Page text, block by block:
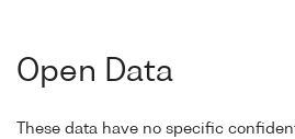
Open Data
These data have no specific